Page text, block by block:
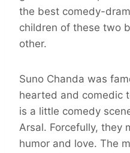
the best comedy-
children of these two
other.
Suno Chanda was
hearted and comedic
is a little comedy
Arsal. Forcefully, they
humor and love. The